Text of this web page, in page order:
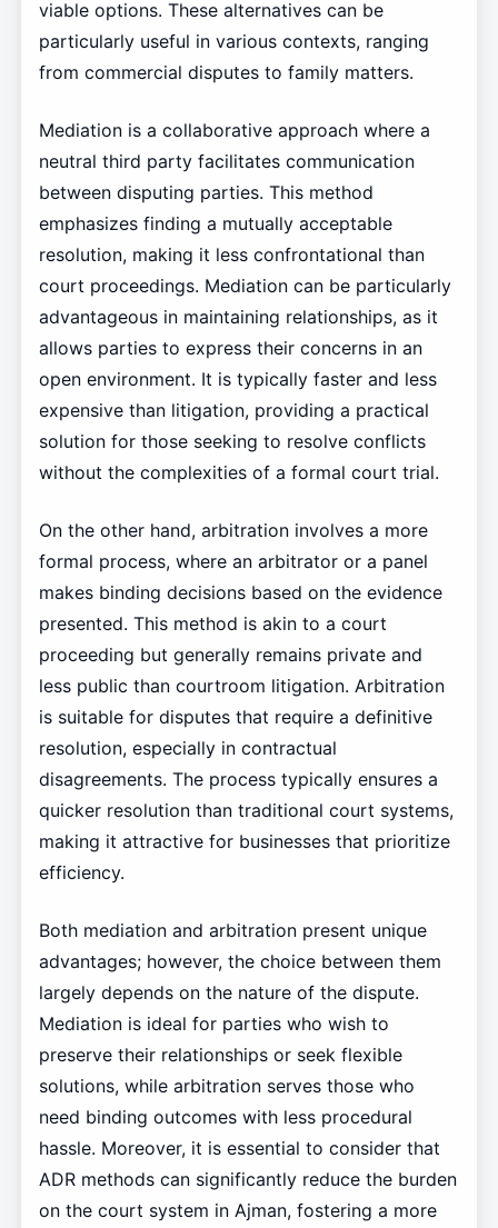
viable options. These alternatives can be
particularly useful in various contexts, ranging
from commercial disputes to family matters.
Mediation is a collaborative approach where a
neutral third party facilitates communication
between disputing parties. This method
emphasizes finding a mutually acceptable
resolution, making it less confrontational than
court proceedings. Mediation can be particularly
advantageous in maintaining relationships, as it
allows parties to express their concerns in an
open environment. It is typically faster and less
expensive than litigation, providing a practical
solution for those seeking to resolve conflicts
without the complexities of a formal court trial.
On the other hand, arbitration involves a more
formal process, where an arbitrator or a panel
makes binding decisions based on the evidence
presented. This method is akin to a court
proceeding but generally remains private and
less public than courtroom litigation. Arbitration
is suitable for disputes that require a definitive
resolution, especially in contractual
disagreements. The process typically ensures a
quicker resolution than traditional court systems,
making it attractive for businesses that prioritize
efficiency.
Both mediation and arbitration present unique
advantages; however, the choice between them
largely depends on the nature of the dispute.
Mediation is ideal for parties who wish to
preserve their relationships or seek flexible
solutions, while arbitration serves those who
need binding outcomes with less procedural
hassle. Moreover, it is essential to consider that
ADR methods can significantly reduce the burden
on the court system in Ajman, fostering a more